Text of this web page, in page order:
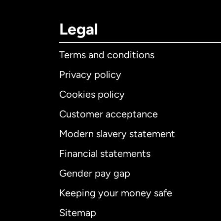
Legal
Terms and conditions
Privacy policy
Cookies policy
Customer acceptance
Modern slavery statement
Financial statements
Gender pay gap
Keeping your money safe
Sitemap